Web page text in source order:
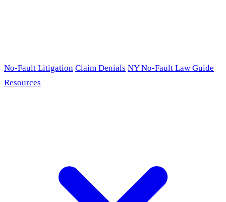
No-Fault Litigation Claim Denials NY No-Fault Law Guide
Resources